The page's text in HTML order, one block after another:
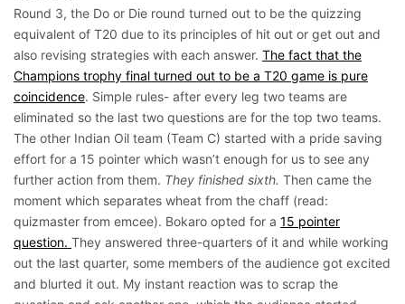
Round 3, the Do or Die round turned out to be the quizzing
equivalent of T20 due to its principles of hit out or get out and
also revising strategies with each answer. The fact that the
Champions trophy final turned out to be a T20 game is pure
coincidence. Simple rules- after every leg two teams are
eliminated so the last two questions are for the top two teams.
The other Indian Oil team (Team C) started with a pride saving
effort for a 15 pointer which wasn’t enough for us to see any
further action from them. They finished sixth. Then came the
moment which separates wheat from the chaff (read:
quizmaster from emcee). Bokaro opted for a 15 pointer
question. They answered three-quarters of it and while working
out the last quarter, some members of the audience got excited
and blurted it out. My instant reaction was to scrap the